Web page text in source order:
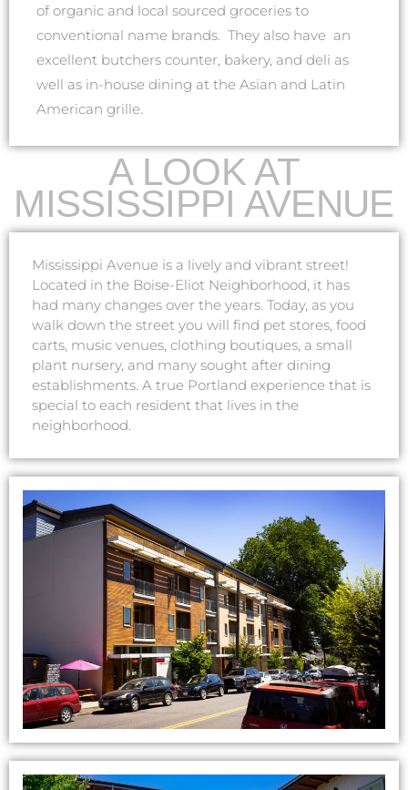
of organic and local sourced groceries to
conventional name brands. They also have an
excellent butchers counter, bakery, and deli as
well as in-house dining at the Asian and Latin
American grille.
A LOOK AT
MISSISSIPPI AVENUE
Mississippi Avenue is a lively and vibrant street!
Located in the Boise-Eliot Neighborhood, it has
had many changes over the years. Today, as you
walk down the street you will find pet stores, food
carts, music venues, clothing boutiques, a small
plant nursery, and many sought after dining
establishments. A true Portland experience that is
special to each resident that lives in the
neighborhood.